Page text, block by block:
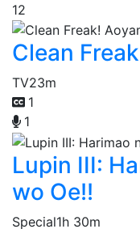
12
Clean
TV23m
1
1
Lupin III:
wo Oe!!
Special1h 30m